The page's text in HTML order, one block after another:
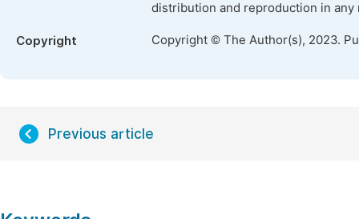
distribution and reproduction in
Copyright Copyright © The Author(s), 2023.
Previous article